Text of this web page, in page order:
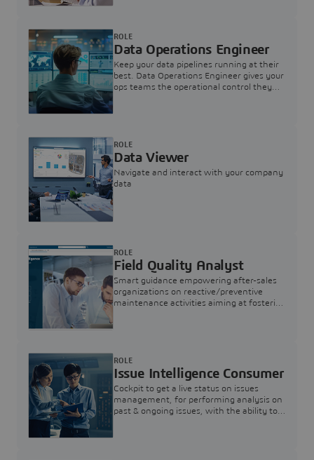
Data Operations Engineer
Keep your data pipelines running at their
best. Data Operations Engineer gives your
ops teams the operational control they
ROLE
Data Viewer
Navigate and interact with your company
data
ROLE
Field Quality Analyst
Smart guidance empowering after-sales
organizations on reactive/preventive
maintenance activities aiming at fostering
ROLE
Issue Intelligence Consumer
Cockpit to get a live status on issues
management, for performing analysis on
past & ongoing issues, with the ability to
ROLE